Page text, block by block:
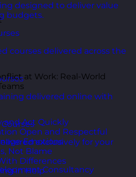
designed to deliver value
budgets.
courses delivered across the
delivered online with
exclusively for your
Consultancy
at Work: Real-World
and Act Quickly
Open and Respectful
Emotions
Not Blame
Differences
in Help